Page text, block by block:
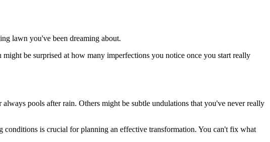
lawn you've been dreaming about.
be surprised at how many imperfections you notice once you start really
pools after rain. Others might be subtle undulations that you've never really
conditions is crucial for planning an effective transformation. You can't fix what